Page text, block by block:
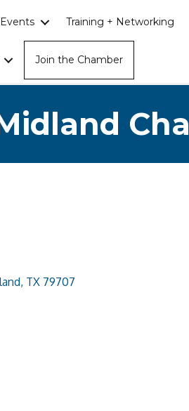
Events Training + Networking
Join the Chamber
TX 79707